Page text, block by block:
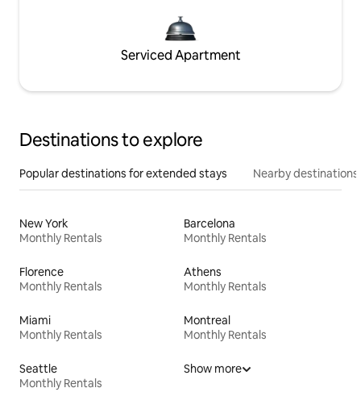
Serviced Apartment
Destinations to explore
Popular destinations for extended stays Nearby destinations
New York
Monthly Rentals
Barcelona
Monthly Rentals
Florence
Monthly Rentals
Athens
Monthly Rentals
Miami
Monthly Rentals
Montreal
Monthly Rentals
Seattle
Monthly Rentals
Show more